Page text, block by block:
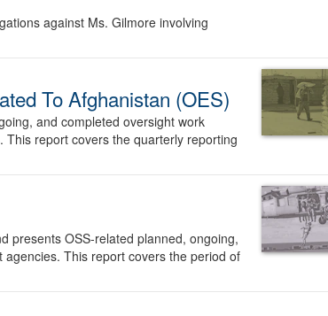
against Ms. Gilmore involving
To Afghanistan (OES)
and completed oversight work
report covers the quarterly reporting
presents OSS-related planned, ongoing,
This report covers the period of